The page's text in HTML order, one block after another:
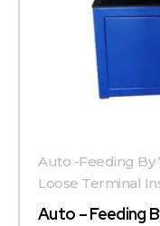
Auto – Feeding
Auto -Feeding By
Loose Terminal